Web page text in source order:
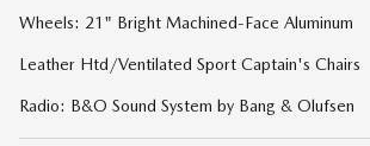
Wheels: 21" Bright Machined-Face Aluminum
Leather Htd/Ventilated Sport Captain's Chairs
Radio: B&O Sound System by Bang & Olufsen